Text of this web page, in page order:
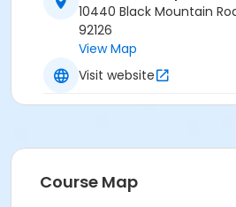
10440 Black Mountain
92126
View Map
Visit website
Course Map